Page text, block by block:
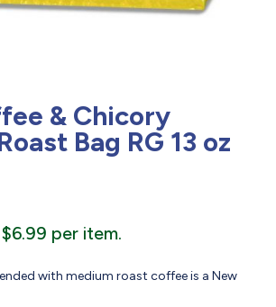
& Chicory
Bag RG 13 oz
per item.
with medium roast coffee is a New